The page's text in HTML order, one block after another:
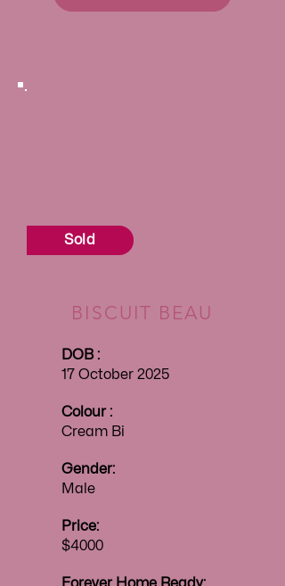
Sold
BISCUIT BEAU
DOB :
17 October 2025
Colour :
Cream Bi
Gender:
Male
Price:
$4000